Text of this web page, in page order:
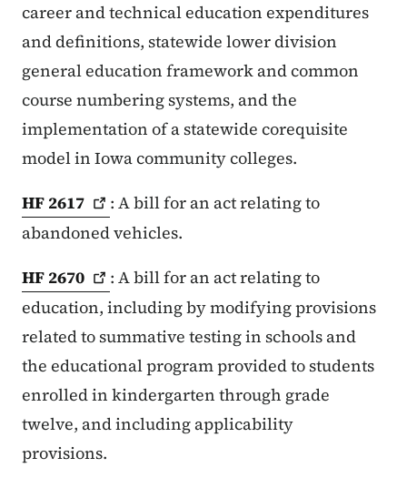
career and technical education expenditures
and definitions, statewide lower division
general education framework and common
course numbering systems, and the
implementation of a statewide corequisite
model in Iowa community colleges.
HF 2617
: A bill for an act relating to
abandoned vehicles.
HF 2670
: A bill for an act relating to
education, including by modifying provisions
related to summative testing in schools and
the educational program provided to students
enrolled in kindergarten through grade
twelve, and including applicability
provisions.